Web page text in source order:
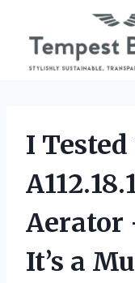
content
I
Aerator
It’s a